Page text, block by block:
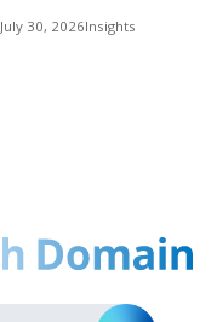
July 30, 2026Insights